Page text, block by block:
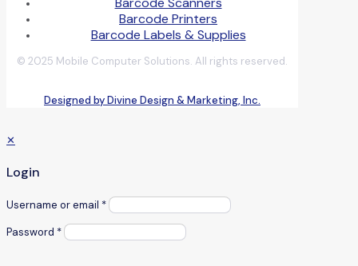
Barcode Printers
Barcode Labels & Supplies
© 2025 Mobile Computer Solutions. All rights reserved.
Designed by Divine Design & Marketing, Inc.
✕
Login
Username or email *
Password *